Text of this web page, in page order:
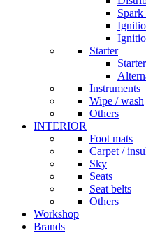
Spark
Starter
Instruments
Wipe / wash
Others
INTERIOR
Foot mats
Carpet /
Sky
Seats
Seat belts
Others
Workshop
Brands